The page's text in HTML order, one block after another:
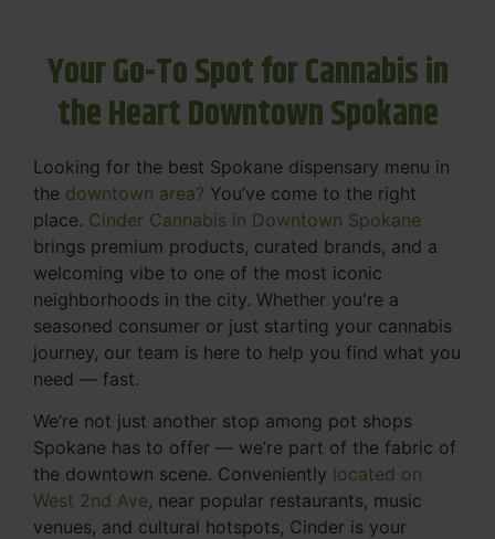
Your Go-To Spot for Cannabis in
the Heart Downtown Spokane
Looking for the best Spokane dispensary menu in
the downtown area? You’ve come to the right
place. Cinder Cannabis in Downtown Spokane
brings premium products, curated brands, and a
welcoming vibe to one of the most iconic
neighborhoods in the city. Whether you're a
seasoned consumer or just starting your cannabis
journey, our team is here to help you find what you
need — fast.
We’re not just another stop among pot shops
Spokane has to offer — we’re part of the fabric of
the downtown scene. Conveniently located on
West 2nd Ave, near popular restaurants, music
venues, and cultural hotspots, Cinder is your